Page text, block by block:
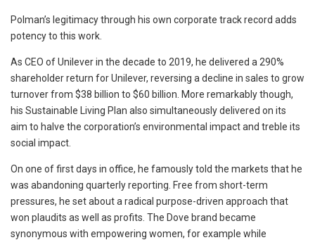
Polman’s legitimacy through his own corporate track record adds
potency to this work.
As CEO of Unilever in the decade to 2019, he delivered a 290%
shareholder return for Unilever, reversing a decline in sales to grow
turnover from $38 billion to $60 billion. More remarkably though,
his Sustainable Living Plan also simultaneously delivered on its
aim to halve the corporation’s environmental impact and treble its
social impact.
On one of first days in office, he famously told the markets that he
was abandoning quarterly reporting. Free from short-term
pressures, he set about a radical purpose-driven approach that
won plaudits as well as profits. The Dove brand became
synonymous with empowering women, for example while